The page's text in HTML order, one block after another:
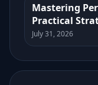
Mastering
Practical
July 31, 2026